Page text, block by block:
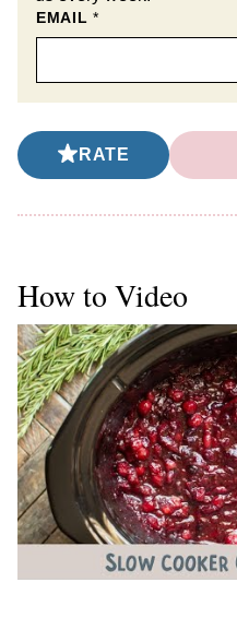
EMAIL*
RATE
How to Video